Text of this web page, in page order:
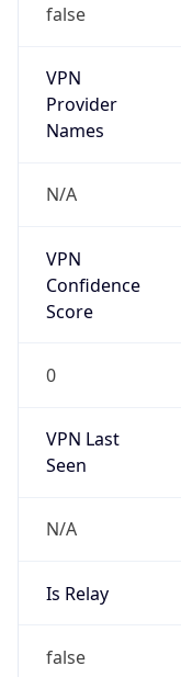
false
VPN
Provider
Names
N/A
VPN
Confidence
Score
0
VPN Last
Seen
N/A
Is Relay
false